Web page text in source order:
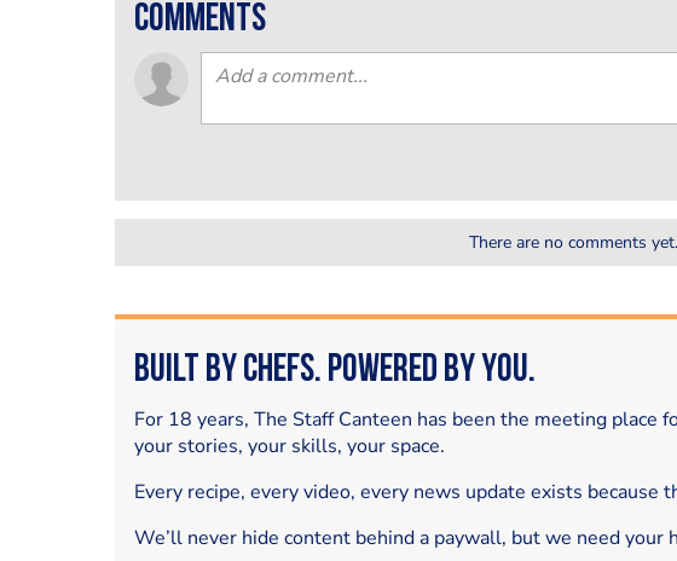
comments
There are no comments yet.
Built by Chefs. Powered by You.
For 18 years, The Staff Canteen has been the meeting
your stories, your skills, your space.
Every recipe, every video, every news update exists because
We’ll never hide content behind a paywall, but we need your